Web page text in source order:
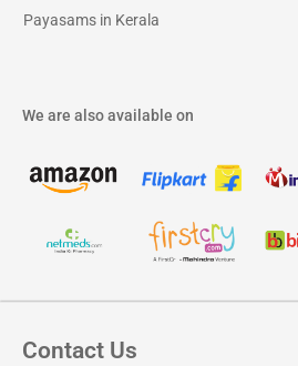
Payasams in Kerala
We are also available on
Contact Us